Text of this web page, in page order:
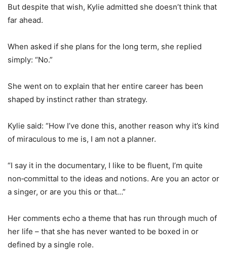
But despite that wish, Kylie admitted she doesn’t think that
far ahead.
When asked if she plans for the long term, she replied
simply: “No.”
She went on to explain that her entire career has been
shaped by instinct rather than strategy.
Kylie said: “How I’ve done this, another reason why it’s kind
of miraculous to me is, I am not a planner.
“I say it in the documentary, I like to be fluent, I’m quite
non‑committal to the ideas and notions. Are you an actor or
a singer, or are you this or that…”
Her comments echo a theme that has run through much of
her life – that she has never wanted to be boxed in or
defined by a single role.